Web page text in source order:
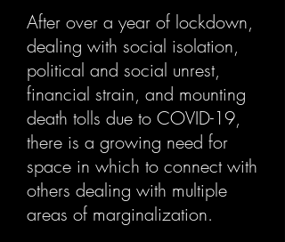
After over a year of lockdown,
dealing with social isolation,
political and social unrest,
financial strain, and mounting
death tolls due to COVID-19,
there is a growing need for
space in which to connect with
others dealing with multiple
areas of marginalization.